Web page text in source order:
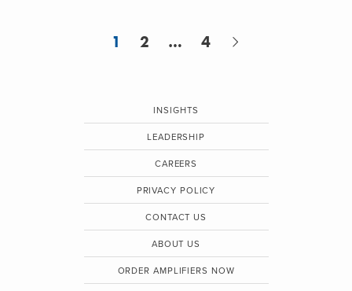
1 2 … 4
INSIGHTS
LEADERSHIP
CAREERS
PRIVACY POLICY
CONTACT US
ABOUT US
ORDER AMPLIFIERS NOW